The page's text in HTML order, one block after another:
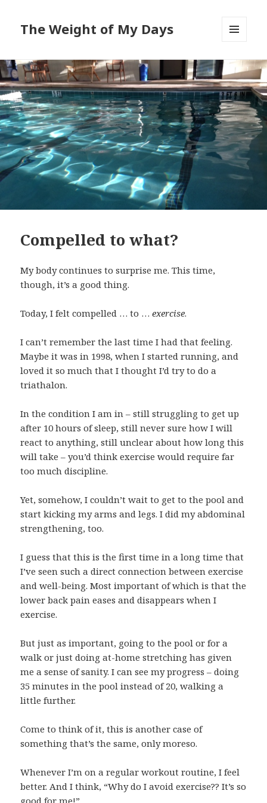
The Weight of My Days
WIDGETS
Compelled to what?
My body continues to surprise me. This time,
though, it’s a good thing.
Today, I felt compelled … to …exercise.
I can’t remember the last time I had that feeling.
Maybe it was in 1998, when I started running, and
loved it so much that I thought I’d try to do a
triathalon.
In the condition I am in – still struggling to get up
after 10 hours of sleep, still never sure how I will
react to anything, still unclear about how long this
will take – you’d think exercise would require far
too much discipline.
Yet, somehow, I couldn’t wait to get to the pool and
start kicking my arms and legs. I did my abdominal
strengthening, too.
I guess that this is the first time in a long time that
I’ve seen such a direct connection between exercise
and well-being. Most important of which is that the
lower back pain eases and disappears when I
exercise.
But just as important, going to the pool or for a
walk or just doing at-home stretching has given
me a sense of sanity. I can see my progress – doing
35 minutes in the pool instead of 20, walking a
little further.
Come to think of it, this is another case of
something that’s the same, only moreso.
Whenever I’m on a regular workout routine, I feel
better. And I think, “Why do I avoid exercise?? It’s so
good for me!”